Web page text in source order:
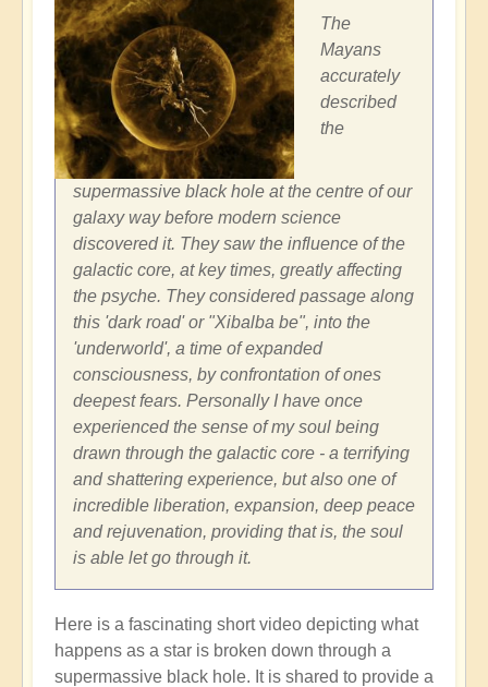
The
Mayans
accurately
described
the
supermassive black hole at the centre of our
galaxy way before modern science
discovered it. They saw the influence of the
galactic core, at key times, greatly affecting
the psyche. They considered passage along
this 'dark road' or "Xibalba be", into the
'underworld', a time of expanded
consciousness, by confrontation of ones
deepest fears. Personally I have once
experienced the sense of my soul being
drawn through the galactic core - a terrifying
and shattering experience, but also one of
incredible liberation, expansion, deep peace
and rejuvenation, providing that is, the soul
is able let go through it.
Here is a fascinating short video depicting what
happens as a star is broken down through a
supermassive black hole. It is shared to provide a